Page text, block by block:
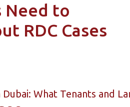
Need to
RDC Cases